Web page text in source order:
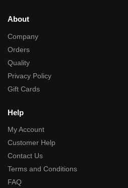
About
Company
Orders
Quality
Privacy Policy
Gift Cards
Help
My Account
Customer Help
Contact Us
Terms and Conditions
FAQ